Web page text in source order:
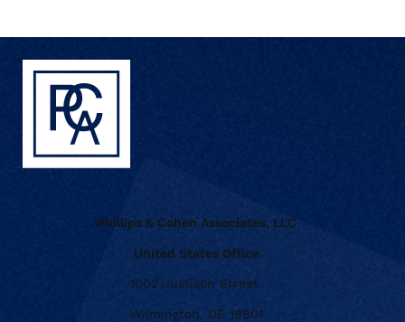
Phillips & Cohen Associates, LLC
United States Office
1002 Justison Street
Wilmington, DE 19801